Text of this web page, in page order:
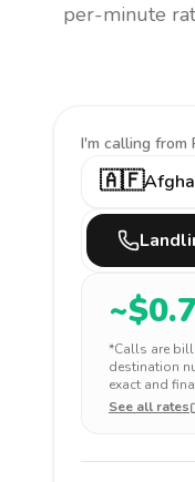
per-minute
I'm calling from
🇦🇫
~$
*Calls are
destination
exact and
See all rates